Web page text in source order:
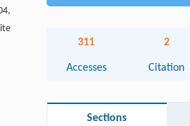
311
Accesses
2
Citation
Sections